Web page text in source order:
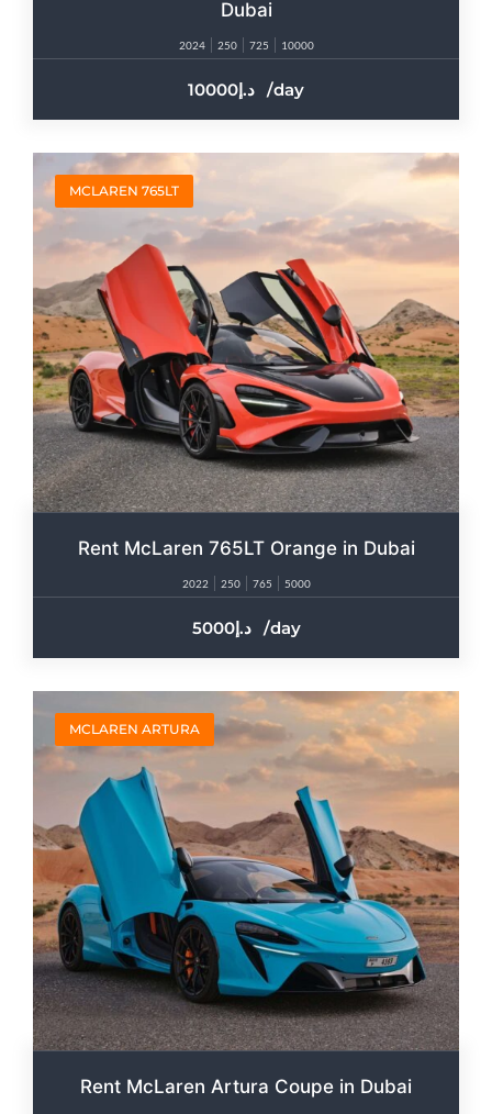
Dubai
2024 250 725 10000
10000 /day
MCLAREN 765LT
Rent McLaren 765LT Orange in Dubai
2022 250 765 5000
5000 /day
MCLAREN ARTURA
Rent McLaren Artura Coupe in Dubai